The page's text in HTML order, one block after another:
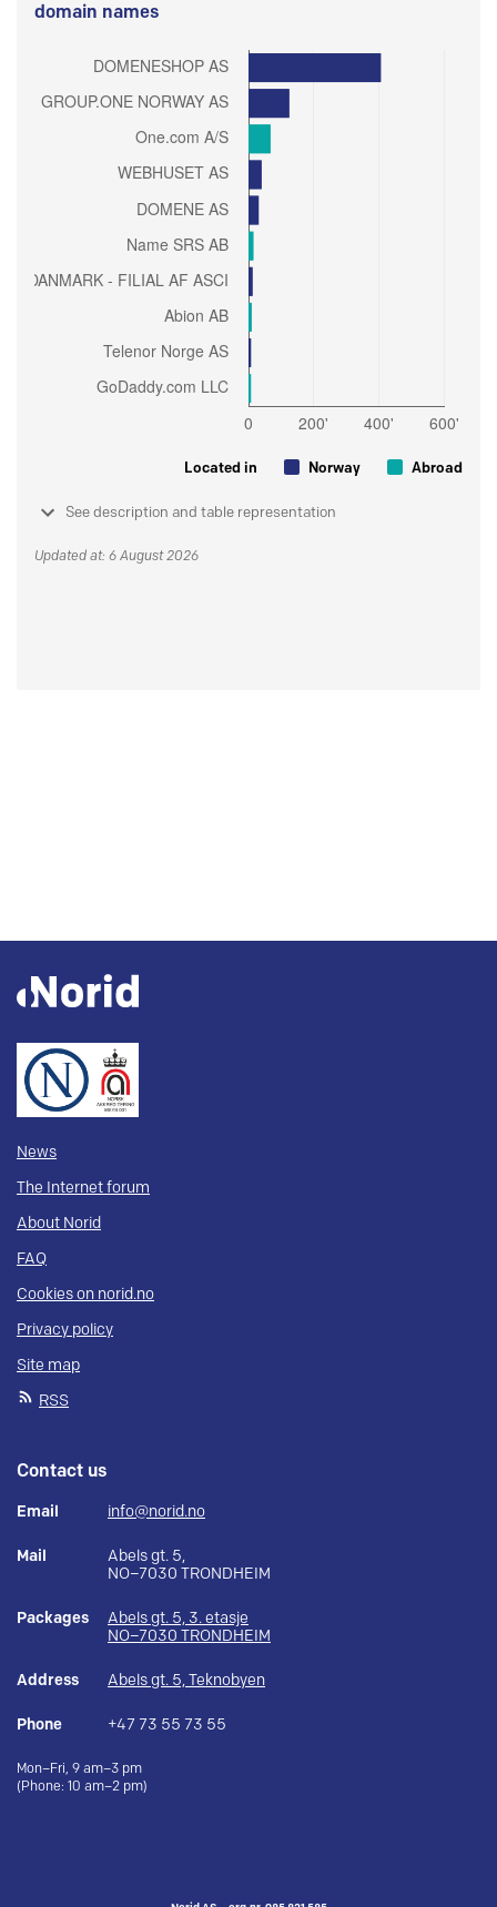
domain names
Located in Norway Abroad
See description and table representation
Updated at: 6 August 2026
News
The Internet forum
About Norid
FAQ
Cookies on norid.no
Privacy policy
Site map
RSS
Contact us
Email info@norid.no
Mail
Abels gt. 5,
NO–7030 TRONDHEIM
Packages
Abels gt. 5, 3. etasje
NO–7030 TRONDHEIM
Address Abels gt. 5, Teknobyen
Phone +47 73 55 73 55
Mon–Fri, 9 am–3 pm
(Phone: 10 am–2 pm)